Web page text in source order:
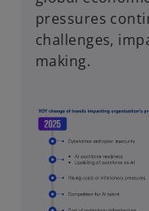
pressures
challenges,
making.